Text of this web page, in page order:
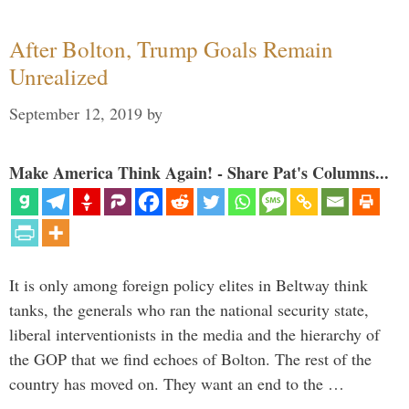
After Bolton, Trump Goals Remain
Unrealized
September 12, 2019 by
Make America Think Again! - Share Pat's Columns...
It is only among foreign policy elites in Beltway think
tanks, the generals who ran the national security state,
liberal interventionists in the media and the hierarchy of
the GOP that we find echoes of Bolton. The rest of the
country has moved on. They want an end to the …